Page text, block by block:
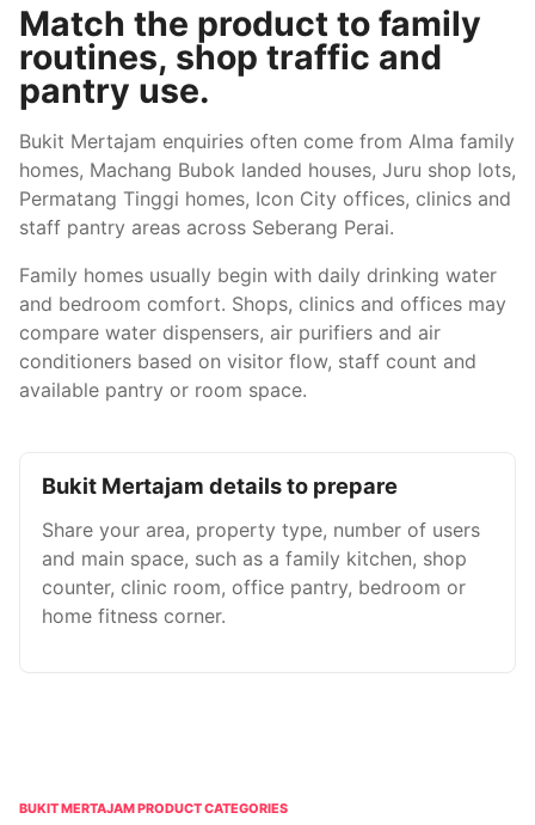
Match the product to family
routines, shop traffic and
pantry use.
Bukit Mertajam enquiries often come from Alma family
homes, Machang Bubok landed houses, Juru shop lots,
Permatang Tinggi homes, Icon City offices, clinics and
staff pantry areas across Seberang Perai.
Family homes usually begin with daily drinking water
and bedroom comfort. Shops, clinics and offices may
compare water dispensers, air purifiers and air
conditioners based on visitor flow, staff count and
available pantry or room space.
Bukit Mertajam details to prepare
Share your area, property type, number of users
and main space, such as a family kitchen, shop
counter, clinic room, office pantry, bedroom or
home fitness corner.
BUKIT MERTAJAM PRODUCT CATEGORIES